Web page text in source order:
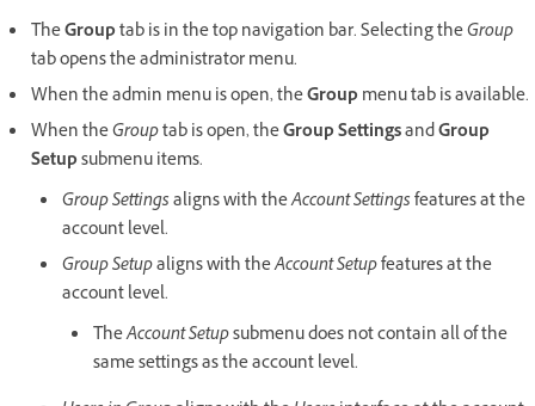
TheGrouptab is in the top navigation bar. Selecting theGroup
tab opens the administrator menu.
When the admin menu is open, theGroupmenu tab is available.
When theGrouptab is open, theGroup SettingsandGroup
Setupsubmenu items.
Group Settingsaligns with theAccount Settingsfeatures at the
account level.
Group Setupaligns with theAccount Setupfeatures at the
account level.
TheAccount Setupsubmenu does not contain all of the
same settings as the account level.